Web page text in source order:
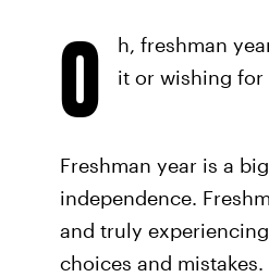
O
h, freshman
it or wishing for
Freshman year is a
independence.
and truly
choices and mistakes.